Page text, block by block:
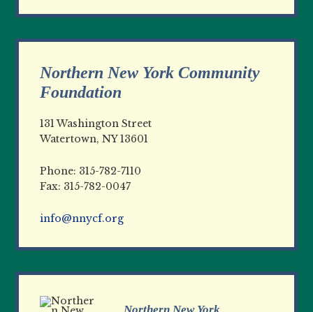
Northern New York Community
Foundation
131 Washington Street
Watertown, NY 13601
Phone: 315-782-7110
Fax: 315-782-0047
info@nnycf.org